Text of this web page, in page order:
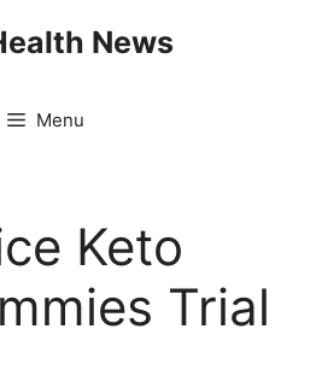
News
Menu
Keto
Trial